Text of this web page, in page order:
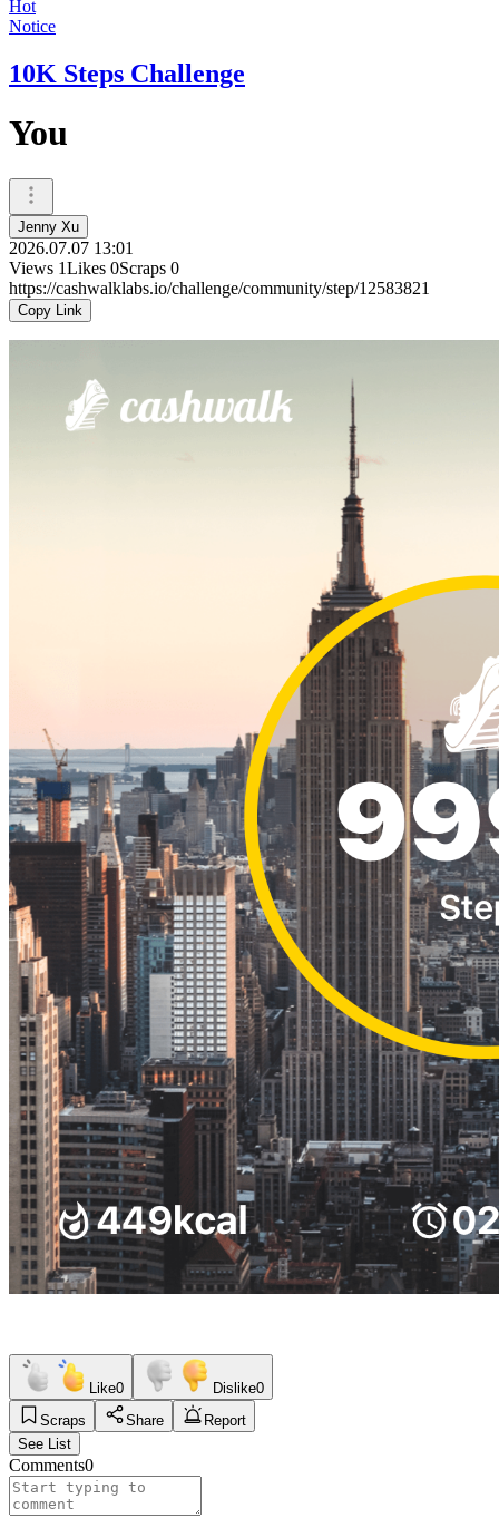
Hot
Notice
10K Steps Challenge
You
Jenny Xu
2026.07.07 13:01
Views 1Likes 0Scraps 0
https://cashwalklabs.io/challenge/community/step/12583821
Copy Link
Like0 Dislike0
Scraps
Share
Report
See List
Comments0